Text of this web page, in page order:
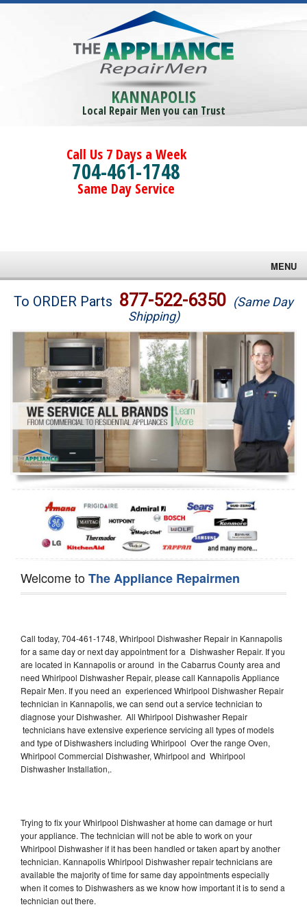
KANNAPOLIS
Local Repair Men you can Trust
Call Us 7 Days a Week
704-461-1748
Same Day Service
MENU
Brands
Washer Repair
Dryer Repair
Refrigerator Repair
Oven Repair
Dishwasher Repair
To ORDER Parts 877-522-6350 (Same Day
Shipping)
Welcome toThe Appliance Repairmen
Call today, 704-461-1748, Whirlpool Dishwasher Repair in Kannapolis
for a same day or next day appointment for a Dishwasher Repair. If you
are located in Kannapolis or around in the Cabarrus County area and
need Whirlpool Dishwasher Repair, please call Kannapolis Appliance
Repair Men. If you need an experienced Whirlpool Dishwasher Repair
technician in Kannapolis, we can send out a service technician to
diagnose your Dishwasher. All Whirlpool Dishwasher Repair
technicians have extensive experience servicing all types of models
and type of Dishwashers including Whirlpool Over the range Oven,
Whirlpool Commercial Dishwasher, Whirlpool and Whirlpool
Dishwasher Installation,.
Trying to fix your Whirlpool Dishwasher at home can damage or hurt
your appliance. The technician will not be able to work on your
Whirlpool Dishwasher if it has been handled or taken apart by another
technician. Kannapolis Whirlpool Dishwasher repair technicians are
available the majority of time for same day appointments especially
when it comes to Dishwashers as we know how important it is to send a
technician out there.